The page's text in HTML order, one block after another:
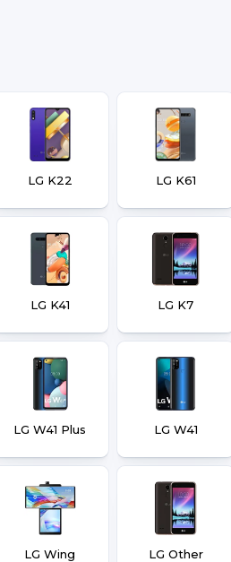
LG K22 LG K61
LG K41 LG K7
LG W41 Plus LG W41
LG Wing LG Other